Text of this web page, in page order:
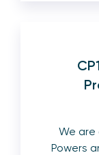
We are
Powers